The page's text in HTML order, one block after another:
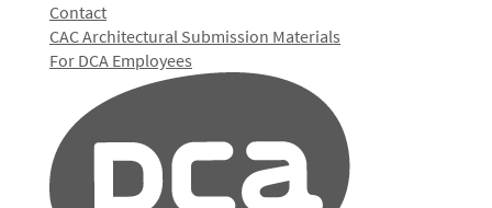
Contact
CAC Architectural Submission Materials
For DCA Employees